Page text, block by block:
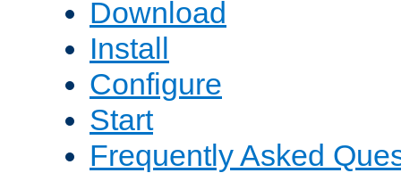
Download
Install
Configure
Start
Frequently Asked